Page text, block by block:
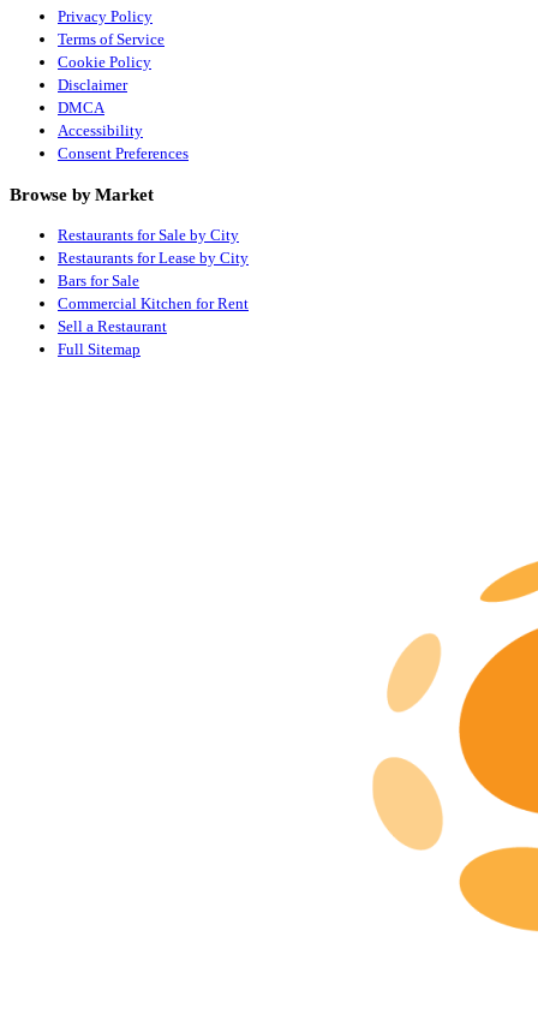
Privacy Policy
Terms of Service
Cookie Policy
Disclaimer
DMCA
Accessibility
Consent Preferences
Browse by Market
Restaurants for Sale by City
Restaurants for Lease by City
Bars for Sale
Commercial Kitchen for Rent
Sell a Restaurant
Full Sitemap